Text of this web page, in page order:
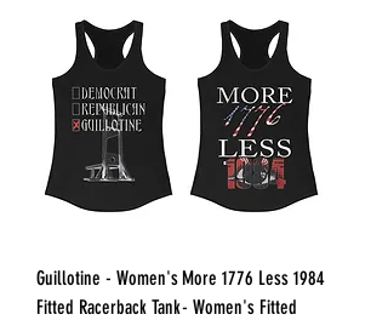
Guillotine - Women's
Fitted Racerback Tank
More 1776 Less 1984
- Women's Fitted